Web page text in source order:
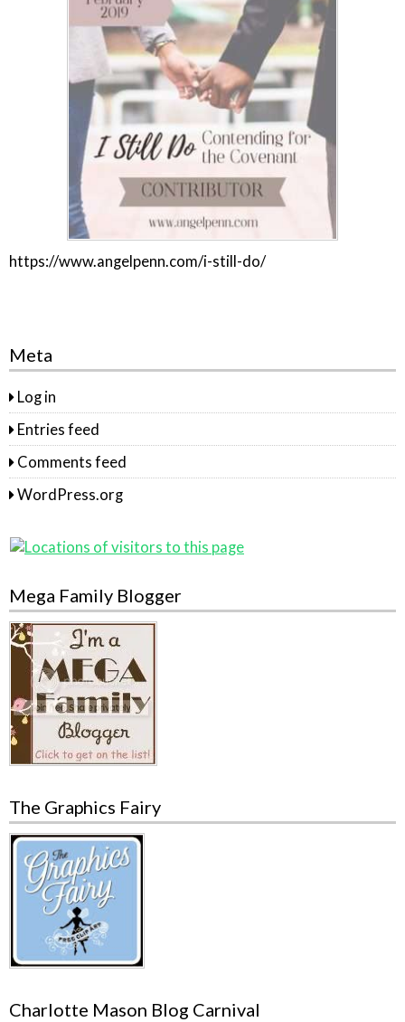
https://www.angelpenn.com/i-still-do/
Meta
Log in
Entries feed
Comments feed
WordPress.org
Mega Family Blogger
The Graphics Fairy
Charlotte Mason Blog Carnival